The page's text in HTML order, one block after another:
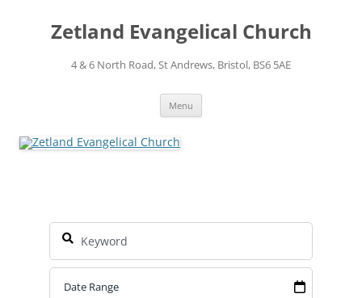
contentZetland Evangelical Church
4 & 6 North Road, St Andrews, Bristol, BS6 5AE
Menu